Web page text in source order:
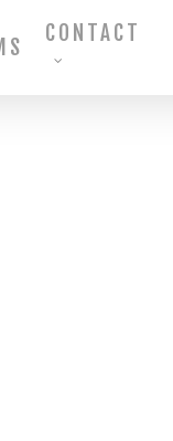
CONTACT